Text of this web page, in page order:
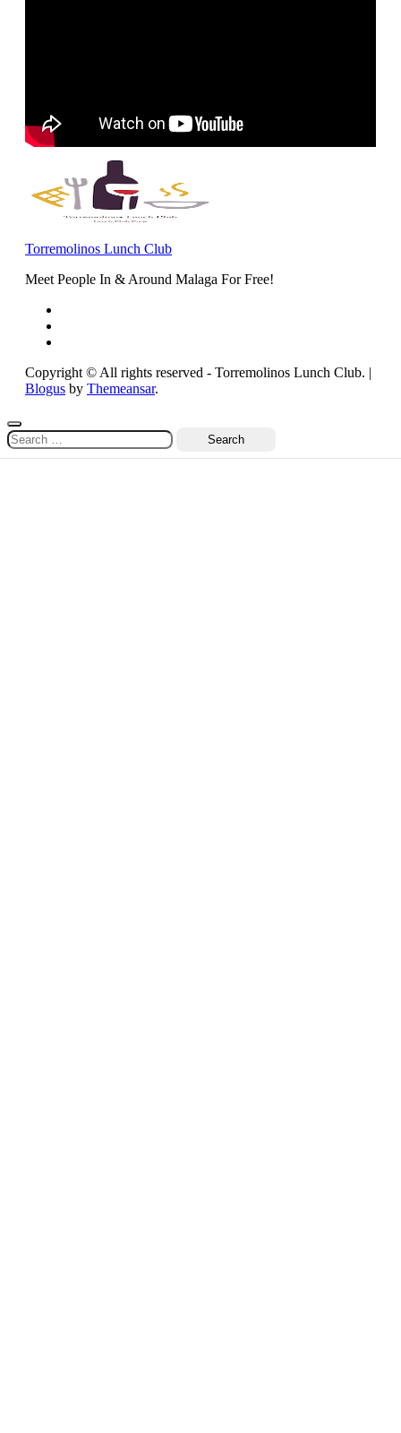
Torremolinos Lunch Club
Meet People In & Around Malaga For Free!
Copyright © All rights reserved - Torremolinos Lunch Club. |
Blogus by Themeansar.
Search
for: